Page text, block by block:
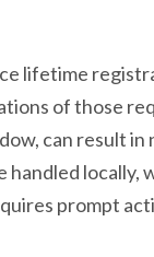
lifetime
of those
can result in
locally,
prompt